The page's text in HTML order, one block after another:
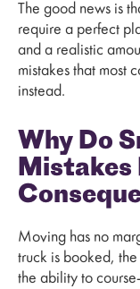
The good news is
require a perfect
and a realistic
mistakes that most
instead.
Why Do
Mistakes
Moving has no
truck is booked,
the ability to